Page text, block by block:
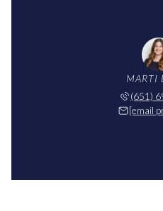
MARTI
(651)
[email